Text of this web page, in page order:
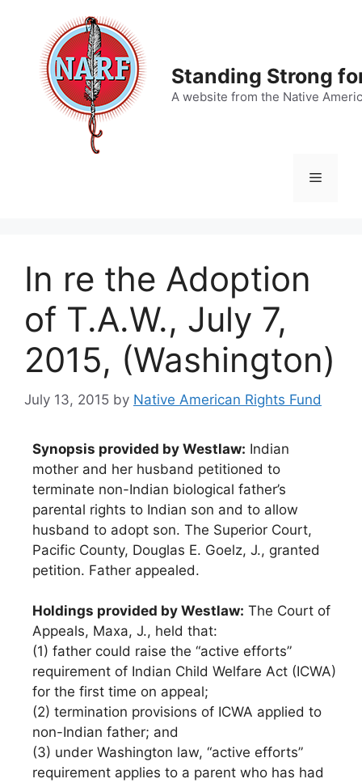
content
Standing Strong
A website from the Native
Menu
In re the Adoption
of T.A.W., July 7,
2015, (Washington)
July 13, 2015 by Native American Rights Fund
Synopsis provided by Westlaw: Indian
mother and her husband petitioned to
terminate non-Indian biological father’s
parental rights to Indian son and to allow
husband to adopt son. The Superior Court,
Pacific County, Douglas E. Goelz, J., granted
petition. Father appealed.
Holdings provided by Westlaw: The Court of
Appeals, Maxa, J., held that:
(1) father could raise the “active efforts”
requirement of Indian Child Welfare Act (ICWA)
for the first time on appeal;
(2) termination provisions of ICWA applied to
non-Indian father; and
(3) under Washington law, “active efforts”
requirement applies to a parent who has had